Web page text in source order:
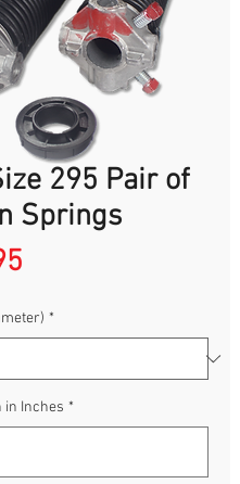
295 Pair of
Springs
*
in Inches *